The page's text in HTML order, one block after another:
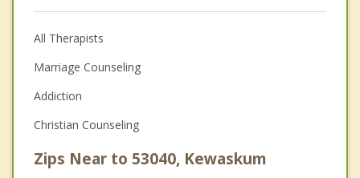
All Therapists
Marriage Counseling
Addiction
Christian Counseling
Zips Near to 53040, Kewaskum